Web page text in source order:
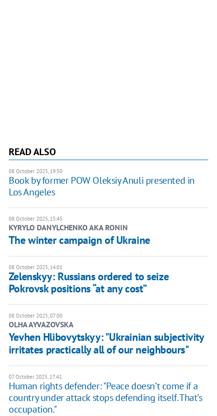
READ ALSO
08 October 2025, 19:50
Book by former POW Oleksiy Anuli presented in
Los Angeles
08 October 2025, 15:45
KYRYLO DANYLCHENKO AKA RONIN
The winter campaign of Ukraine
08 October 2025, 14:01
Zelenskyy: Russians ordered to seize
Pokrovsk positions “at any cost”
08 October 2025, 07:00
OLHA AYVAZOVSKA
Yevhen Hlibovytskyy: "Ukrainian subjectivity
irritates practically all of our neighbours"
07 October 2025, 17:41
Human rights defender: "Peace doesn’t come if a
country under attack stops defending itself. That’s
occupation."